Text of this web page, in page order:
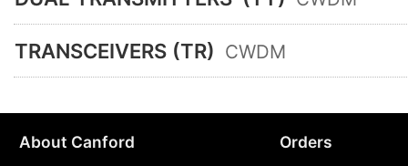
TRANSCEIVERS (TR) CWDM
About Canford Orders